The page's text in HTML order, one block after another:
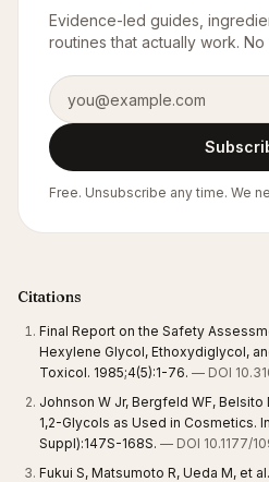
Evidence-led guides,
routines that actually work. No
Email address
Free. Unsubscribe any time. We
Citations
Final Report on the Safety
Hexylene Glycol, Ethoxydiglycol,
Toxicol. 1985;4(5):1-76. — DOI
Johnson W Jr, Bergfeld WF,
1,2-Glycols as Used in Cosmetics.
Suppl):147S-168S. — DOI 10.1177/
Fukui S, Matsumoto R, Ueda M, et